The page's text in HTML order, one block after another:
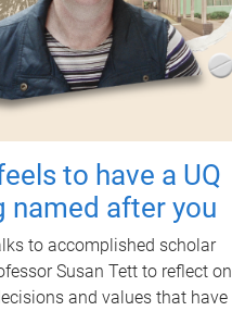
to have a UQ
named after you
to accomplished scholar
Susan Tett to reflect on
and values that have